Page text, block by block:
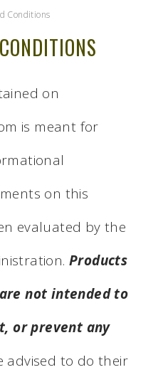
Conditions
on
is meant for
on this
evaluated by the
Products
not intended to
or prevent any
advised to do their